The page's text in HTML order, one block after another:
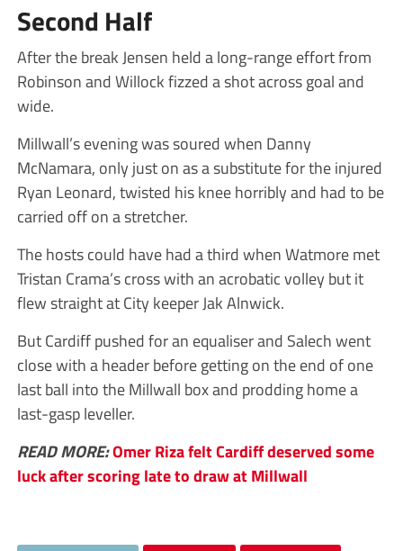
Second Half
After the break Jensen held a long-range effort from
Robinson and Willock fizzed a shot across goal and
wide.
Millwall’s evening was soured when Danny
McNamara, only just on as a substitute for the injured
Ryan Leonard, twisted his knee horribly and had to be
carried off on a stretcher.
The hosts could have had a third when Watmore met
Tristan Crama’s cross with an acrobatic volley but it
flew straight at City keeper Jak Alnwick.
But Cardiff pushed for an equaliser and Salech went
close with a header before getting on the end of one
last ball into the Millwall box and prodding home a
last-gasp leveller.
READ MORE:Omer Riza felt Cardiff deserved some
luck after scoring late to draw at Millwall